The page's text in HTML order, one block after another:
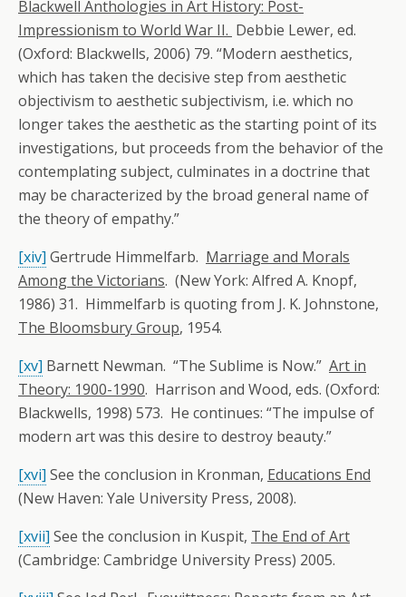
Blackwell Anthologies in Art History: Post-
Impressionism to World War II. Debbie Lewer, ed.
(Oxford: Blackwells, 2006) 79. “Modern aesthetics,
which has taken the decisive step from aesthetic
objectivism to aesthetic subjectivism, i.e. which no
longer takes the aesthetic as the starting point of its
investigations, but proceeds from the behavior of the
contemplating subject, culminates in a doctrine that
may be characterized by the broad general name of
the theory of empathy.”
[xiv] Gertrude Himmelfarb. Marriage and Morals
Among the Victorians. (New York: Alfred A. Knopf,
1986) 31. Himmelfarb is quoting from J. K. Johnstone,
The Bloomsbury Group, 1954.
[xv] Barnett Newman. “The Sublime is Now.” Art in
Theory: 1900-1990. Harrison and Wood, eds. (Oxford:
Blackwells, 1998) 573. He continues: “The impulse of
modern art was this desire to destroy beauty.”
[xvi] See the conclusion in Kronman, Educations End
(New Haven: Yale University Press, 2008).
[xvii] See the conclusion in Kuspit, The End of Art
(Cambridge: Cambridge University Press) 2005.